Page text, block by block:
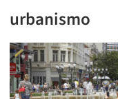
urbanismo